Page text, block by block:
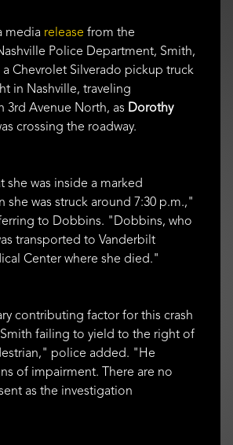
media release from the
Police Department, Smith,
a Chevrolet Silverado pickup truck
in Nashville, traveling
3rd Avenue North, as Dorothy
crossing the roadway.
she was inside a marked
she was struck around 7:30 p.m.,"
to Dobbins. "Dobbins, who
transported to Vanderbilt
Center where she died."
contributing factor for this crash
failing to yield to the right of
police added. "He
of impairment. There are no
as the investigation